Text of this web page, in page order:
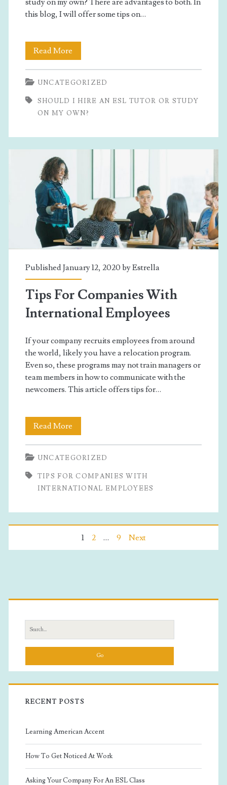
this blog, I will offer some tips on…
Read More
I
Hire
An
My
Own?
UNCATEGORIZED
SHOULD I HIRE AN ESL TUTOR OR STUDY
ON MY OWN?
Published January 12, 2020 byEstrella
Tips For Companies With
International Employees
If your company recruits employees from around
the world, likely you have a relocation program.
Even so, these programs may not train managers or
team members in how to communicate with the
newcomers. This article offers tips for…
Read More
For
Companies
With
UNCATEGORIZED
TIPS FOR COMPANIES WITH
INTERNATIONAL EMPLOYEES
1 2 … 9 Next
Primary
Sidebar
Search
for:
RECENT POSTS
Learning American Accent
How To Get Noticed At Work
Asking Your Company For An ESL Class